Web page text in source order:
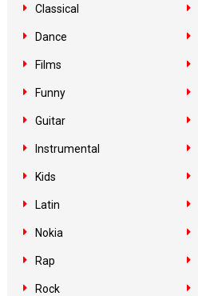
Classical
Dance
Films
Funny
Guitar
Instrumental
Kids
Latin
Nokia
Rap
Rock